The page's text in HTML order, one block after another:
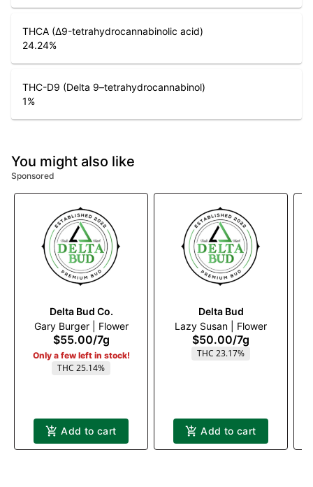
THCA (Δ9-tetrahydrocannabinolic acid)
24.24%
THC-D9 (Delta 9–tetrahydrocannabinol)
1%
You might also like
Sponsored
Delta Bud Co.
Gary Burger | Flower
$55.00/7g
Only a few left in stock!
THC 25.14%
Add to cart
Delta Bud
Lazy Susan | Flower
$50.00/7g
THC 23.17%
Add to cart